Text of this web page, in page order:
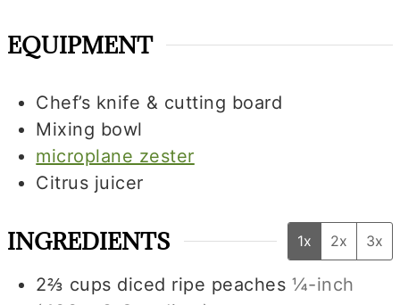
EQUIPMENT
Chef’s knife & cutting board
Mixing bowl
microplane zester
Citrus juicer
INGREDIENTS 1x 2x 3x
2⅔ cups diced ripe peaches ¼-inch